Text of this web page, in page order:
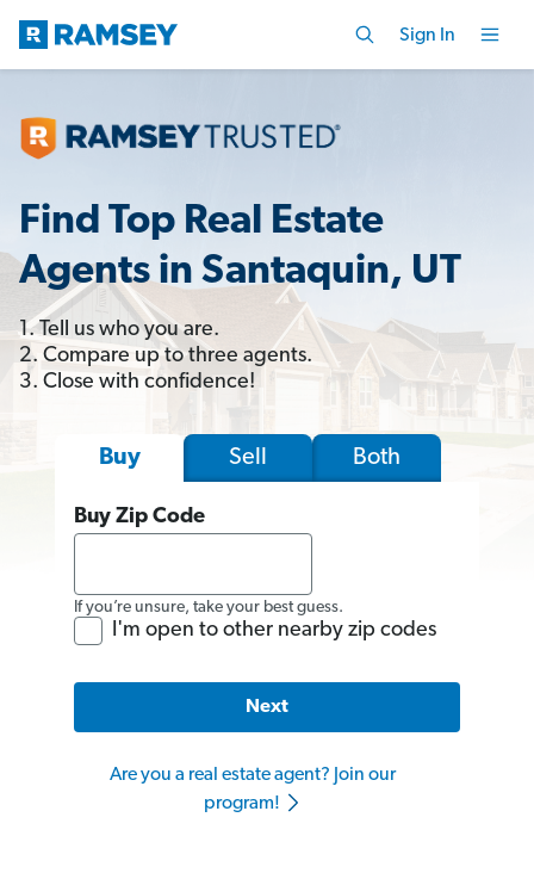
Sign In
Find Top Real Estate
Agents in Santaquin, UT
1. Tell us who you are.
2. Compare up to three agents.
3. Close with confidence!
Buy Sell Both
Buy Zip Code
If you’re unsure, take your best guess.
I'm open to other nearby zip codes
Next
Are you a real estate agent? Join our
program!